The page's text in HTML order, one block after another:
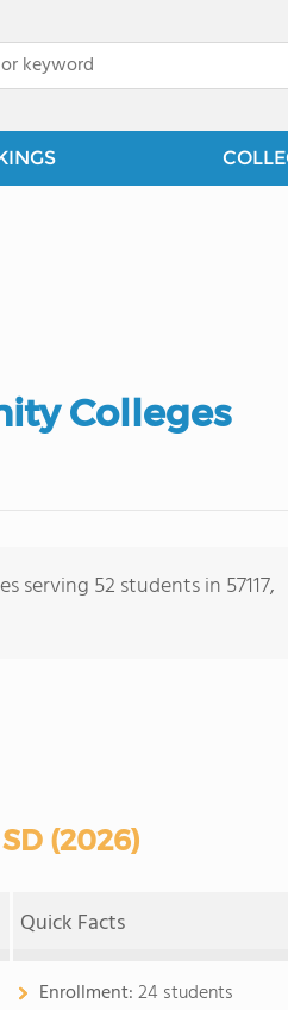
Colleges
serving 52 students in 57117,
(2026)
Quick Facts
Enrollment:24 students